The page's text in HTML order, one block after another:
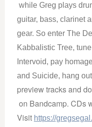
while Greg plays
guitar, bass, clarinet
gear. So enter The
Kabbalistic Tree,
Intervoid, pay
and Suicide, hang
preview tracks and
on Bandcamp. CDs
Visit https://